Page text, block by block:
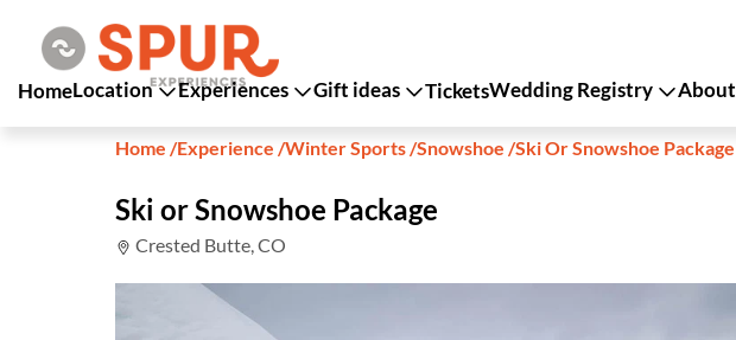
HomeLocation Experiences Gift ideas TicketsWedding Registry About
Home /Experience /Winter Sports/Snowshoe /Ski Or Snowshoe Package
Ski or Snowshoe Package
Crested Butte, CO